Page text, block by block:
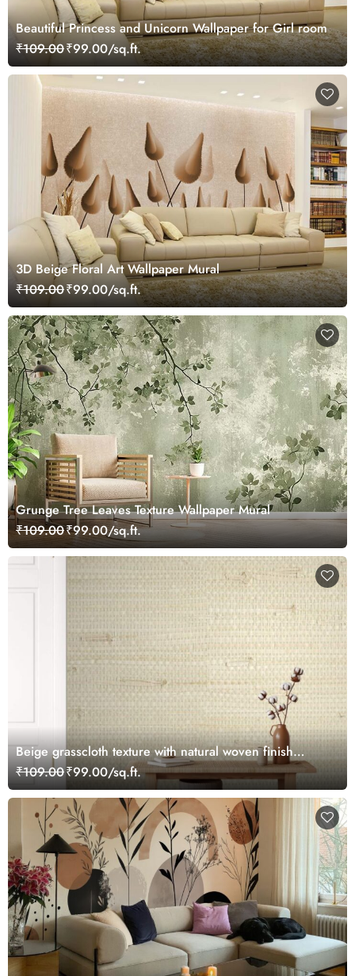
Beautiful Princess and Unicorn Wallpaper for Girl room
₹109.00₹99.00/sq.ft.
3D Beige Floral Art Wallpaper Mural
₹109.00₹99.00/sq.ft.
Grunge Tree Leaves Texture Wallpaper Mural
₹109.00₹99.00/sq.ft.
Beige grasscloth texture with natural woven finish
wallpaper
₹109.00₹99.00/sq.ft.